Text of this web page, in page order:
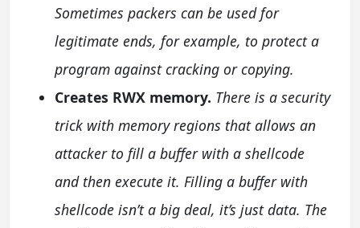
Sometimes packers can be used for
legitimate ends, for example, to protect a
program against cracking or copying.
Creates RWX memory. There is a security
trick with memory regions that allows an
attacker to fill a buffer with a shellcode
and then execute it. Filling a buffer with
shellcode isn’t a big deal, it’s just data. The